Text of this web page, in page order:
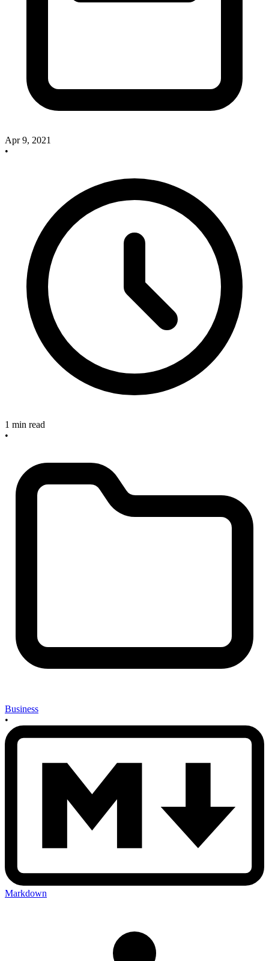
Apr 9, 2021
•
1 min read
•
Business
•
Markdown